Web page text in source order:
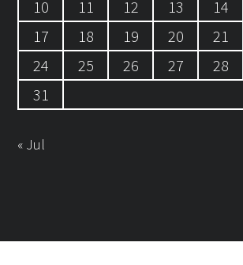
10
11 12 13 14
17
18 19 20 21
24
25 26 27 28
31
« Jul